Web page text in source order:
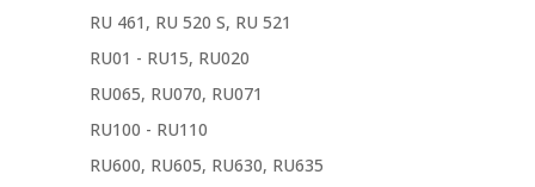
RU 461, RU 520 S, RU 521
RU01 - RU15, RU020
RU065, RU070, RU071
RU100 - RU110
RU600, RU605, RU630, RU635